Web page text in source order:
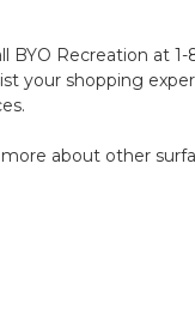
Recreation at
your shopping
about other